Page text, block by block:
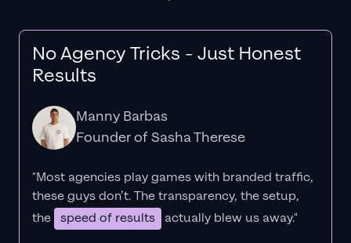
No Agency Tricks - Just Honest
Results
Manny Barbas
Founder of Sasha Therese
"Most agencies play games with branded traffic,
these guys don’t. Thetransparency, the setup,
the speed of results actually blew us away."